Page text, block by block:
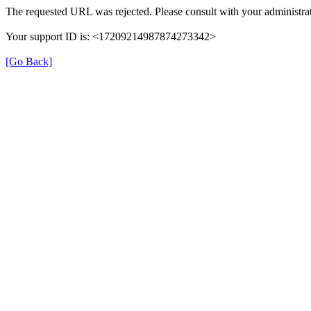
The requested URL was rejected. Please consult with your
Your support ID is: <17209214987874273342>
[Go Back]